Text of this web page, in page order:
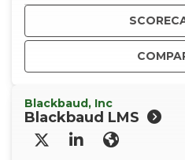
Blackbaud, Inc
Blackbaud LMS
X/TwitterLinkedInWebsite